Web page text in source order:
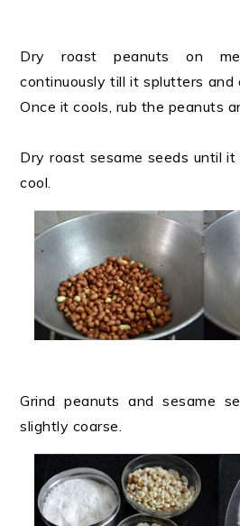
Dry roast peanuts on
continuously till it splutters and
Once it cools, rub the peanuts
Dry roast sesame seeds until
cool.
Grind peanuts and sesame
slightly coarse.